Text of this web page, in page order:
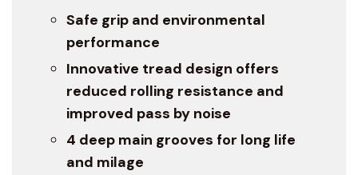
Safe grip and environmental
performance
Innovative tread design offers
reduced rolling resistance and
improved pass by noise
4 deep main grooves for long life
and milage